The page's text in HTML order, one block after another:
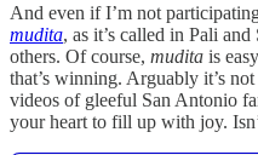
And even if I’m not
mudita, as it’s called in Pali
others. Of course, mudita is
that’s winning. Arguably it’s
videos of gleeful San Antonio
your heart to fill up with joy.